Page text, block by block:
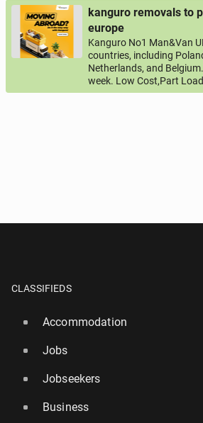
kanguro removals to
europe
Kanguro No1 Man&Van
countries, including
Netherlands, and
week. Low Cost,Part Load
CLASSIFIEDS
Accommodation
Jobs
Jobseekers
Business